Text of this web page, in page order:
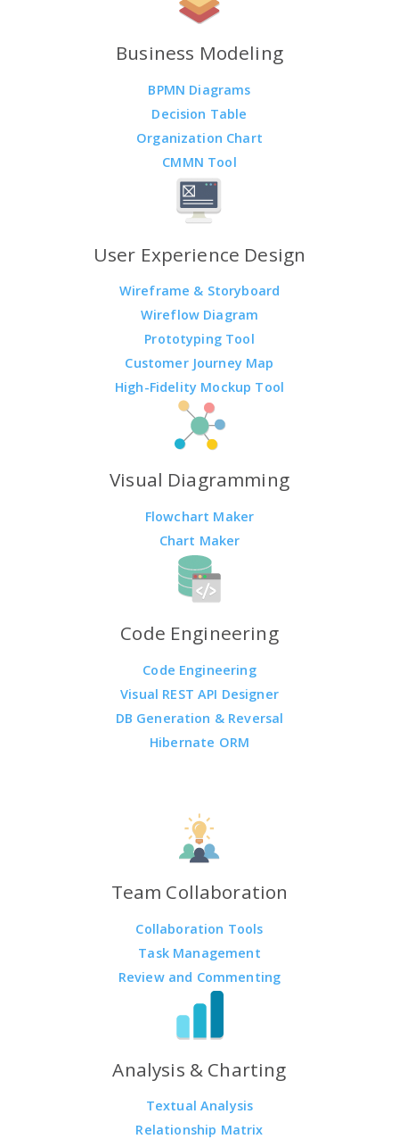
Business Modeling
BPMN Diagrams
Decision Table
Organization Chart
CMMN Tool
User Experience Design
Wireframe & Storyboard
Wireflow Diagram
Prototyping Tool
Customer Journey Map
High-Fidelity Mockup Tool
Visual Diagramming
Flowchart Maker
Chart Maker
Code Engineering
Code Engineering
Visual REST API Designer
DB Generation & Reversal
Hibernate ORM
Team Collaboration
Collaboration Tools
Task Management
Review and Commenting
Analysis & Charting
Textual Analysis
Relationship Matrix